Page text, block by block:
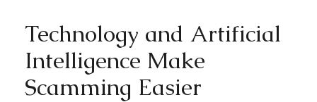
Technology and Artificial
Intelligence Make
Scamming Easier